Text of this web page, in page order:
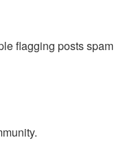
flagging posts spam